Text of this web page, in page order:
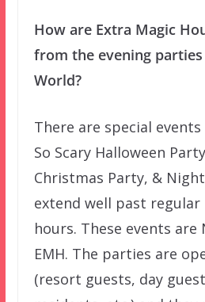
How are Extra Magic
from the evening
World?
There are special events
So Scary Halloween
Christmas Party, &
extend well past regular
hours. These events are
EMH. The parties are
(resort guests, day